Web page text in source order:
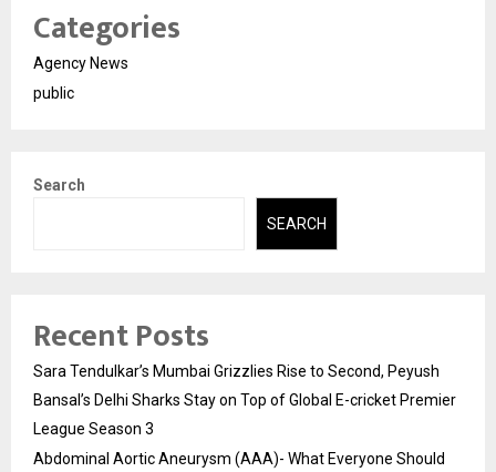
Categories
Agency News
public
Search
SEARCH
Recent Posts
Sara Tendulkar’s Mumbai Grizzlies Rise to Second, Peyush
Bansal’s Delhi Sharks Stay on Top of Global E-cricket Premier
League Season 3
Abdominal Aortic Aneurysm (AAA)- What Everyone Should